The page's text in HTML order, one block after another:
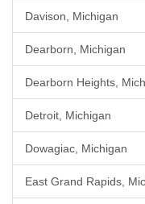
Davison, Michigan
Dearborn, Michigan
Dearborn Heights,
Detroit, Michigan
Dowagiac, Michigan
East Grand Rapids,